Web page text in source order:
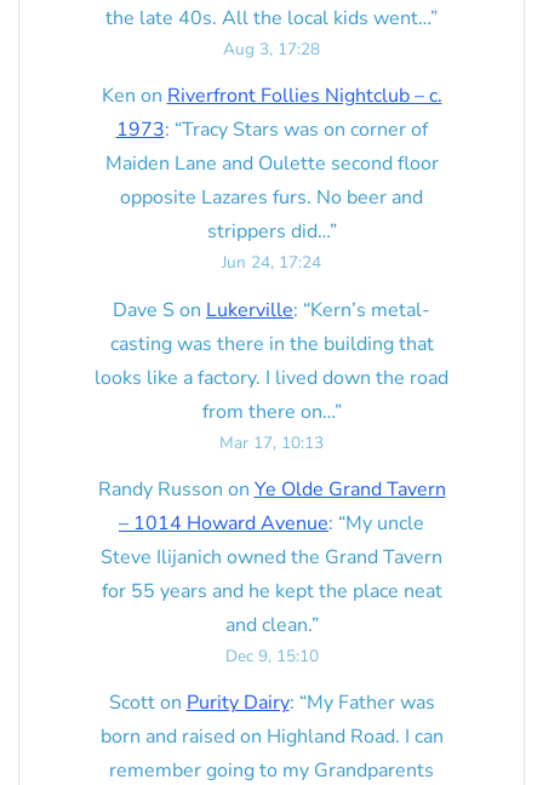
the late 40s. All the local kids went…”
Aug 3, 17:28
Ken on Riverfront Follies Nightclub – c.
1973: “Tracy Stars was on corner of
Maiden Lane and Oulette second floor
opposite Lazares furs. No beer and
strippers did…”
Jun 24, 17:24
Dave S on Lukerville: “Kern’s metal-
casting was there in the building that
looks like a factory. I lived down the road
from there on…”
Mar 17, 10:13
Randy Russon on Ye Olde Grand Tavern
– 1014 Howard Avenue: “My uncle
Steve Ilijanich owned the Grand Tavern
for 55 years and he kept the place neat
and clean.”
Dec 9, 15:10
Scotton Purity Dairy: “My Father was
born and raised on Highland Road. I can
remember going to my Grandparents